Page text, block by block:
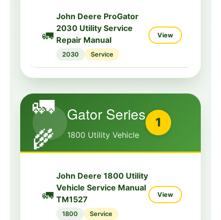
🚛
John Deere ProGator
2030 Utility Service
Repair Manual
2030 Service
View
🚛
🌾
Gator Series
1800 Utility Vehicle
1
🚛
John Deere 1800 Utility
Vehicle Service Manual
TM1527
1800 Service
View